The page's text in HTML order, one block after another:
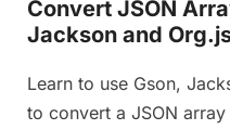
Convert JSON
Jackson and
Learn to use Gson,
to convert a JSON